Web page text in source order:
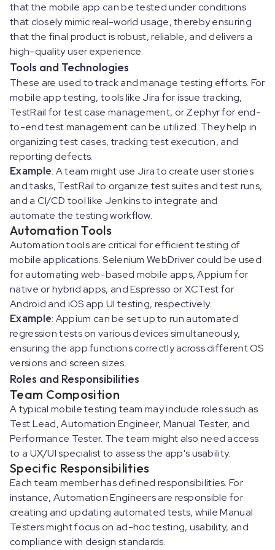
that the mobile app can be tested under conditions
that closely mimic real-world usage, thereby ensuring
that the final product is robust, reliable, and delivers a
high-quality user experience.
Tools and Technologies
These are used to track and manage testing efforts. For
mobile app testing, tools like Jira for issue tracking,
TestRail for test case management, or Zephyr for end-
to-end test management can be utilized. They help in
organizing test cases, tracking test execution, and
reporting defects.
Example: A team might use Jira to create user stories
and tasks, TestRail to organize test suites and test runs,
and a CI/CD tool like Jenkins to integrate and
automate the testing workflow.
Automation Tools
Automation tools are critical for efficient testing of
mobile applications. Selenium WebDriver could be used
for automating web-based mobile apps, Appium for
native or hybrid apps, and Espresso or XCTest for
Android and iOS app UI testing, respectively.
Example: Appium can be set up to run automated
regression tests on various devices simultaneously,
ensuring the app functions correctly across different OS
versions and screen sizes.
Roles and Responsibilities
Team Composition
A typical mobile testing team may include roles such as
Test Lead, Automation Engineer, Manual Tester, and
Performance Tester. The team might also need access
to a UX/UI specialist to assess the app's usability.
Specific Responsibilities
Each team member has defined responsibilities. For
instance, Automation Engineers are responsible for
creating and updating automated tests, while Manual
Testers might focus on ad-hoc testing, usability, and
compliance with design standards.